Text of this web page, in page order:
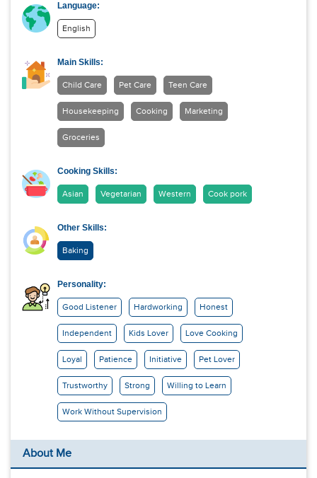
Language:
English
Main Skills:
Child Care Pet Care Teen Care
Housekeeping Cooking Marketing
Groceries
Cooking Skills:
Asian Vegetarian Western Cook pork
Other Skills:
Baking
Personality:
Good Listener Hardworking Honest
Independent Kids Lover Love Cooking
Loyal Patience Initiative Pet Lover
Trustworthy Strong Willing to Learn
Work Without Supervision
About Me